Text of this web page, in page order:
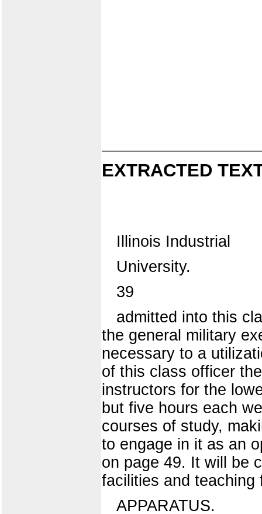
EXTRACTED
Illinois Industrial
University.
39
admitted into this
the general military
necessary to a
of this class officer
instructors for the
but five hours each
courses of study,
to engage in it as an
on page 49. It will be
facilities and teaching
APPARATUS.